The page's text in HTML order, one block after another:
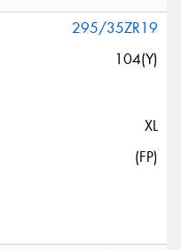
295/35ZR19
104(Y)
XL
(FP)